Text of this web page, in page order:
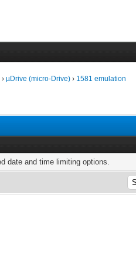
›µDrive (micro-Drive) › 1581 emulation
date and time limiting options.